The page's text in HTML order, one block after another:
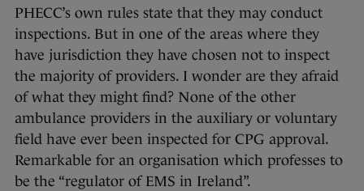
PHECC’s own rules state that they may conduct
inspections. But in one of the areas where they
have jurisdiction they have chosen not to inspect
the majority of providers. I wonder are they afraid
of what they might find? None of the other
ambulance providers in the auxiliary or voluntary
field have ever been inspected for CPG approval.
Remarkable for an organisation which professes to
be the “regulator of EMS in Ireland”.